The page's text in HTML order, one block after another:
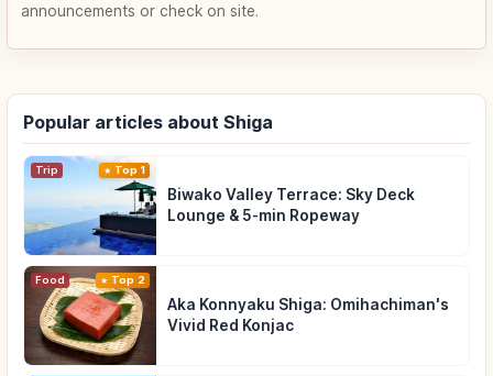
announcements or check on site.
Popular articles about Shiga
Trip Top 1
Biwako Valley Terrace: Sky Deck
Lounge & 5-min Ropeway
Food Top 2
Aka Konnyaku Shiga: Omihachiman's
Vivid Red Konjac